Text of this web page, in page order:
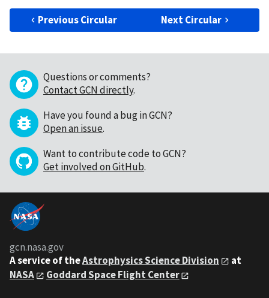
Previous Circular Next Circular
Questions or comments?
Contact GCN directly.
Have you found a bug in GCN?
Open an issue.
Want to contribute code to GCN?
Get involved on GitHub.
gcn.nasa.gov
A service of theAstrophysics Science Division
at
NASA
Goddard Space Flight Center